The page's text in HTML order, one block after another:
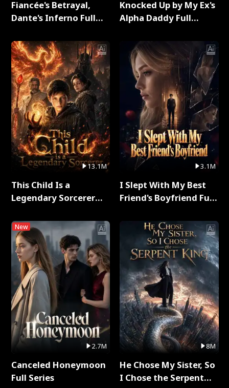
Fiancée's Betrayal,
Dante's Inferno Full
13.1M
This Child Is a
Legendary Sorcerer
New
2.7M
Canceled Honeymoon
Full Series
Knocked Up by My Ex's
Alpha Daddy Full
3.1M
I Slept With My Best
Friend's Boyfriend Full
8M
He Chose My Sister, So
I Chose the Serpent